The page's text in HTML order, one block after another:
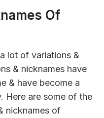
Of
lot of variations &
& nicknames have
& have become a
Here are some of the
nicknames of